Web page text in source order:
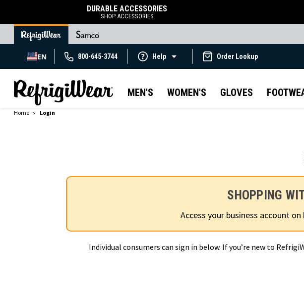
DURABLE ACCESSORIES
SHOP ACCESSORIES
EN 800-645-3744 Help Order Lookup
MEN'S WOMEN'S GLOVES
Home Login
SHOPPING
Access your business account on
Individual consumers can sign in below. If you’re new to